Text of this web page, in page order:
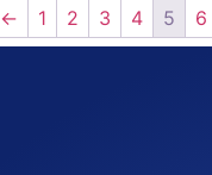
← 1 2 3 4 5 6